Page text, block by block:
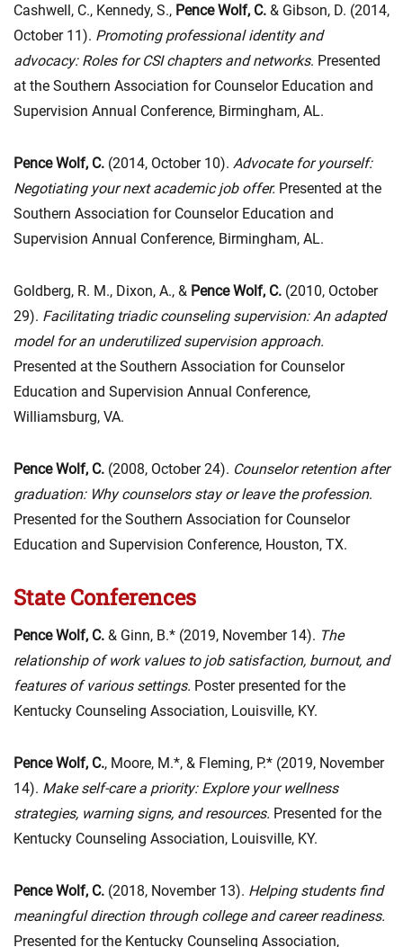
Cashwell, C., Kennedy, S., Pence Wolf, C. & Gibson, D. (2014,
October 11). Promoting professional identity and
advocacy: Roles for CSI chapters and networks. Presented
at the Southern Association for Counselor Education and
Supervision Annual Conference, Birmingham, AL.
Pence Wolf, C. (2014, October 10). Advocate for yourself:
Negotiating your next academic job offer. Presented at the
Southern Association for Counselor Education and
Supervision Annual Conference, Birmingham, AL.
Goldberg, R. M., Dixon, A., & Pence Wolf, C. (2010, October
29). Facilitating triadic counseling supervision: An adapted
model for an underutilized supervision approach.
Presented at the Southern Association for Counselor
Education and Supervision Annual Conference,
Williamsburg, VA.
Pence Wolf, C. (2008, October 24). Counselor retention after
graduation: Why counselors stay or leave the profession.
Presented for the Southern Association for Counselor
Education and Supervision Conference, Houston, TX.
State Conferences
Pence Wolf, C. & Ginn, B.* (2019, November 14). The
relationship of work values to job satisfaction, burnout, and
features of various settings. Poster presented for the
Kentucky Counseling Association, Louisville, KY.
Pence Wolf, C., Moore, M.*, & Fleming, P.* (2019, November
14). Make self-care a priority: Explore your wellness
strategies, warning signs, and resources. Presented for the
Kentucky Counseling Association, Louisville, KY.
Pence Wolf, C. (2018, November 13). Helping students find
meaningful direction through college and career readiness.
Presented for the Kentucky Counseling Association,